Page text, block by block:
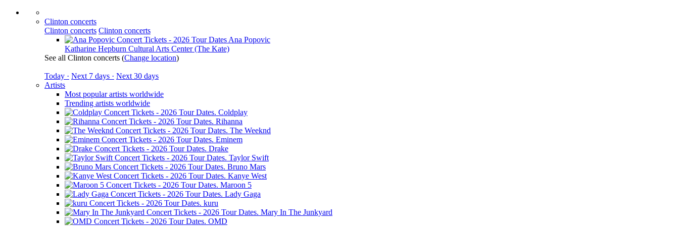
Clinton concerts
Clinton concerts Clinton concerts
Ana Popovic
Katharine Hepburn Cultural Arts Center (The Kate)
See all Clinton concerts (Change location)
Today · Next 7 days · Next 30 days
Artists
Most popular artists worldwide
Trending artists worldwide
Coldplay
Rihanna
The Weeknd
Eminem
Drake
Taylor Swift
Bruno Mars
Kanye West
Maroon 5
Lady Gaga
kuru
Mary In The Junkyard
OMD